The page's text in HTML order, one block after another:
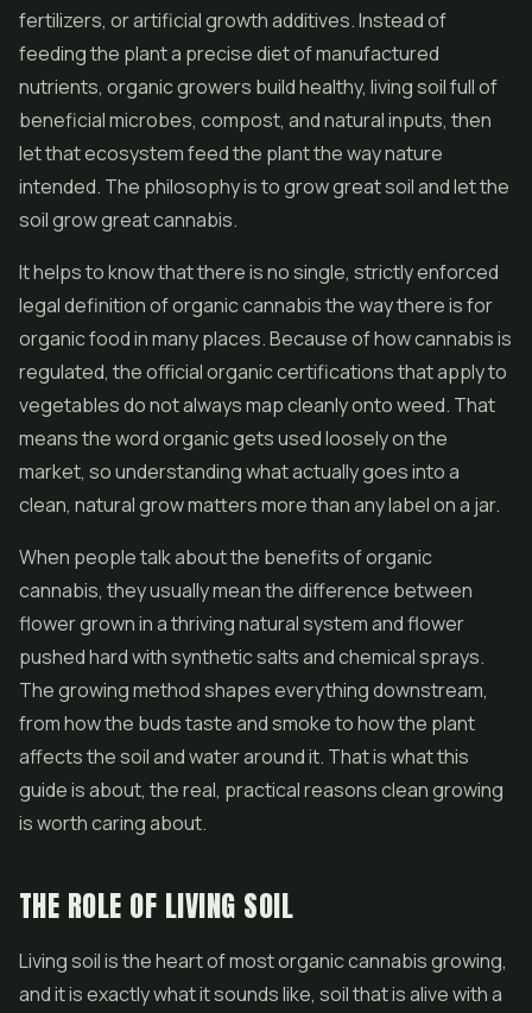
fertilizers, or artificial growth additives. Instead of
feeding the plant a precise diet of manufactured
nutrients, organic growers build healthy, living soil full of
beneficial microbes, compost, and natural inputs, then
let that ecosystem feed the plant the way nature
intended. The philosophy is to grow great soil and let the
soil grow great cannabis.
It helps to know that there is no single, strictly enforced
legal definition of organic cannabis the way there is for
organic food in many places. Because of how cannabis is
regulated, the official organic certifications that apply to
vegetables do not always map cleanly onto weed. That
means the word organic gets used loosely on the
market, so understanding what actually goes into a
clean, natural grow matters more than any label on a jar.
When people talk about the benefits of organic
cannabis, they usually mean the difference between
flowergrown in a thriving natural system and flower
pushed hard with synthetic salts and chemical sprays.
The growing method shapes everything downstream,
from how the buds taste and smoke to how the plant
affects the soil and water around it. That is what this
guide is about, the real, practical reasons clean growing
is worth caring about.
THE ROLE OF LIVING SOIL
Living soil is the heart of most organic cannabis growing,
and it is exactly what it sounds like, soil that is alive with a